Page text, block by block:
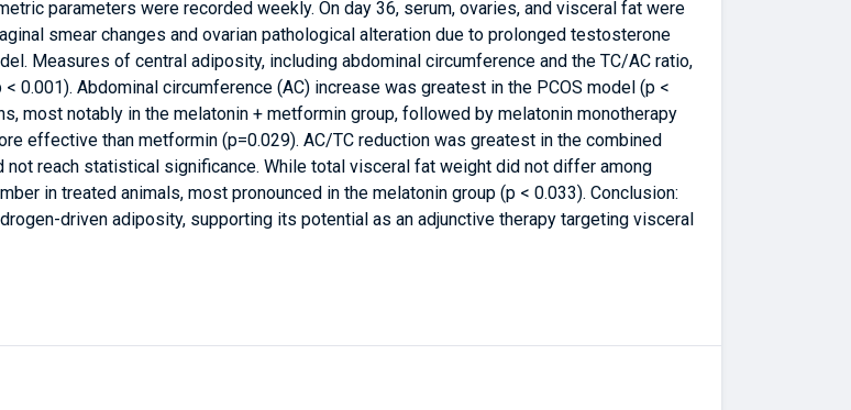
parameters were recorded weekly. On day 36, serum, ovaries, and visceral fat were
smear changes and ovarian pathological alteration due to prolonged testosterone
Measures of central adiposity, including abdominal circumference and the TC/AC ratio,
0.001). Abdominal circumference (AC) increase was greatest in the PCOS model (p <
most notably in the melatonin + metformin group, followed by melatonin monotherapy
effective than metformin (p=0.029). AC/TC reduction was greatest in the combined
not reach statistical significance. While total visceral fat weight did not differ among
in treated animals, most pronounced in the melatonin group (p < 0.033). Conclusion:
driven adiposity, supporting its potential as an adjunctive therapy targeting visceral